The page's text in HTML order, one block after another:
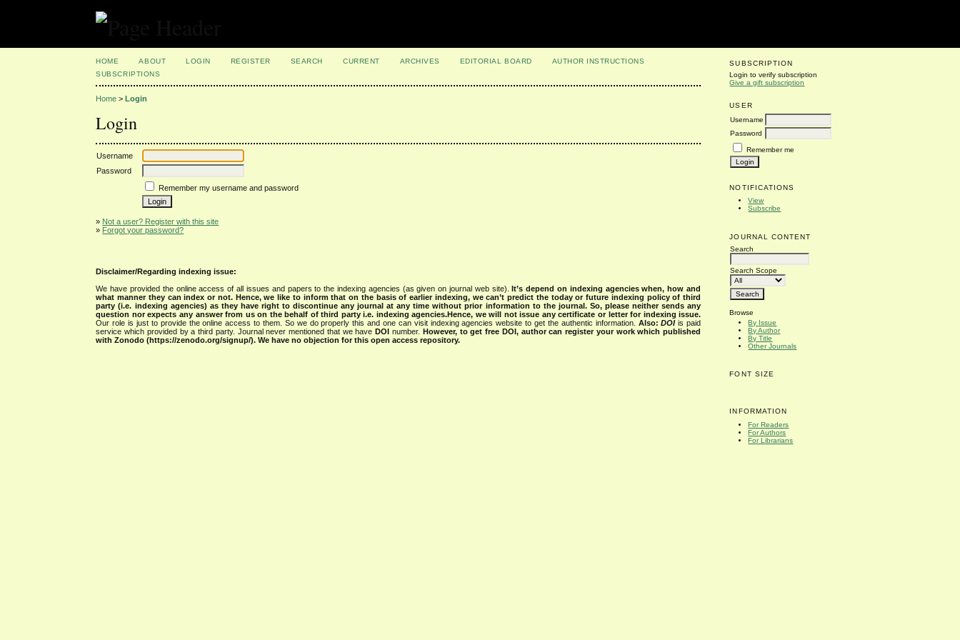
SUBSCRIPTION
Login to verify subscription
Give a gift subscription
USER
Username
Password
Remember me
NOTIFICATIONS
View
Subscribe
JOURNAL CONTENT
Search
Search Scope
Browse
By Issue
By Author
By Title
Other Journals
FONT SIZE
INFORMATION
For Readers
For Authors
For Librarians
HOME ABOUT LOGIN REGISTER SEARCH CURRENT ARCHIVES EDITORIAL BOARD
AUTHOR INSTRUCTIONS
SUBSCRIPTIONS
Home >Login
Login
Username
Password
Remember my username and password
» Not a user? Register with this site
» Forgot your password?
Disclaimer/Regarding indexing issue:
We have provided the online access of all issues and papers to the indexing agencies (as given on journal web site).It’s depend on indexing agencies when, how and
what manner they can index or not. Hence, we like to inform that on the basis of earlier indexing, we can’t predict the today or future indexing policy of third
party (i.e. indexing agencies) as they have right to discontinue any journal at any time without prior information to the journal. So, please neither sends any
question nor expects any answer from us on the behalf of third party i.e. indexing agencies.Hence, we will not issue any certificate or letter for indexing issue.
Our role is just to provide the online access to them. So we do properly this and one can visit indexing agencies website to get the authentic information. Also:DOIis paid
service which provided by a third party. Journal never mentioned that we haveDOI number. However, to get free DOI, author can register your work which published
with Zonodo (https://zenodo.org/signup/). We have no objection for this open access repository.